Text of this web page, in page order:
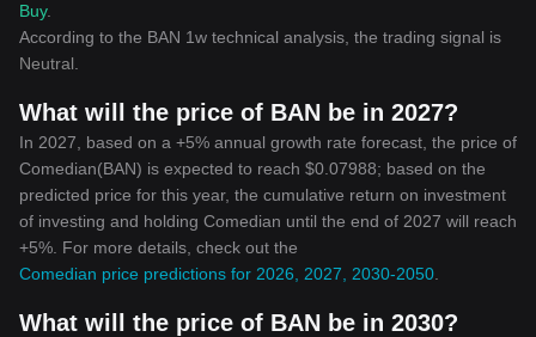
Buy.
According to the BAN 1w technical analysis, the trading signal is
Neutral
What will the price of BAN be in 2027?
In 2027, based on a +5% annual growth rate forecast, the price of
Comedian(BAN) is expected to reach $0.07988; based on the
predicted price for this year, the cumulative return on investment
of investing and holding Comedian until the end of 2027 will reach
+5%. For more details, check out the
Comedian price predictions for 2026, 2027, 2030-2050
What will the price of BAN be in 2030?